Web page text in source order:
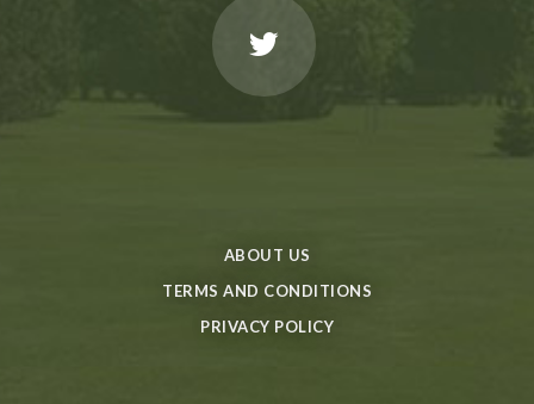
ABOUT US
TERMS AND CONDITIONS
PRIVACY POLICY